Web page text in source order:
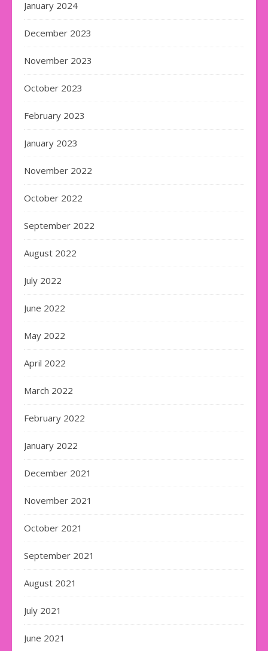
January 2024
December 2023
November 2023
October 2023
February 2023
January 2023
November 2022
October 2022
September 2022
August 2022
July 2022
June 2022
May 2022
April 2022
March 2022
February 2022
January 2022
December 2021
November 2021
October 2021
September 2021
August 2021
July 2021
June 2021